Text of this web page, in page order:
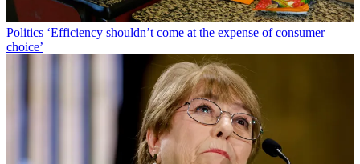
Politics ‘Efficiency shouldn’t come at the expense of consumer
choice’